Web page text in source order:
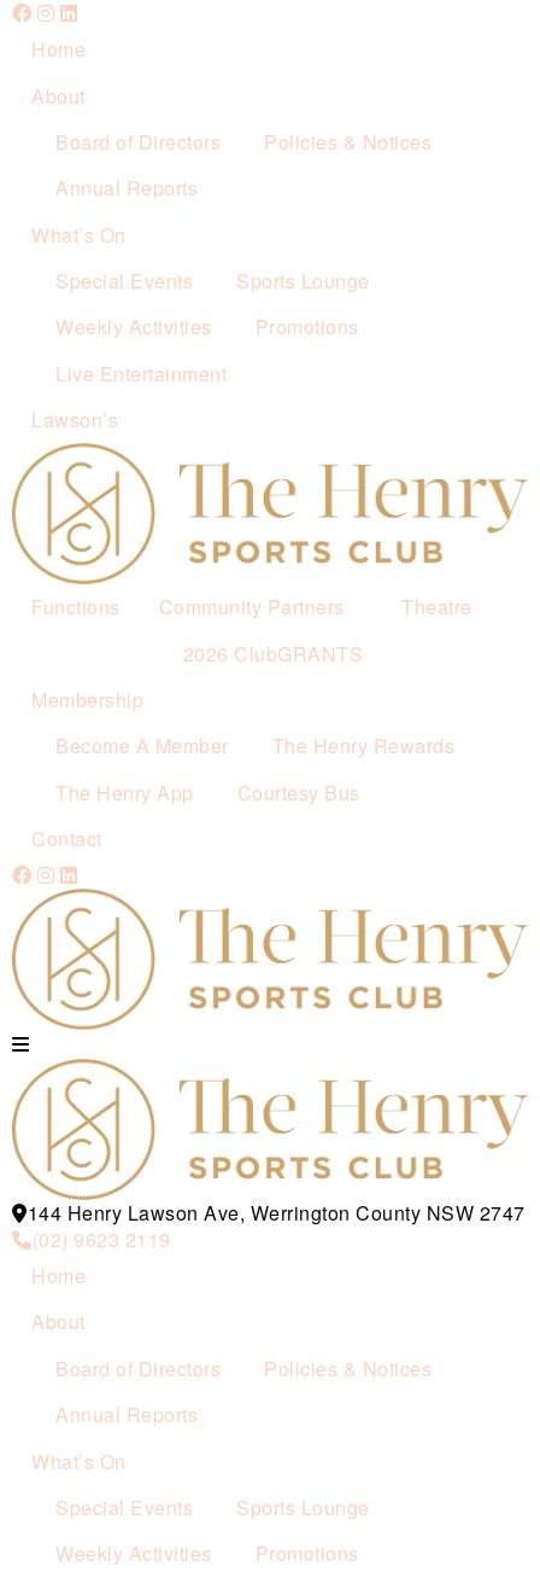
Home
About
Board of Directors
Policies & Notices
Annual Reports
What’s On
Special Events
Sports Lounge
Weekly Activities
Promotions
Live Entertainment
Lawson’s
Functions
Community Partners
2026 ClubGRANTS
Theatre
Membership
Become A Member
The Henry Rewards
The Henry App
Courtesy Bus
Contact
144 Henry Lawson Ave, Werrington County NSW 2747
(02) 9623 2119
Home
About
Board of Directors
Policies & Notices
Annual Reports
What’s On
Special Events
Sports Lounge
Weekly Activities
Promotions